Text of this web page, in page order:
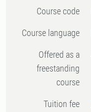
Course code
Course language
Offered as a
freestanding
course
Tuition fee